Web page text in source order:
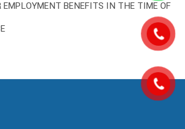
EMPLOYMENT BENEFITS IN THE TIME OF